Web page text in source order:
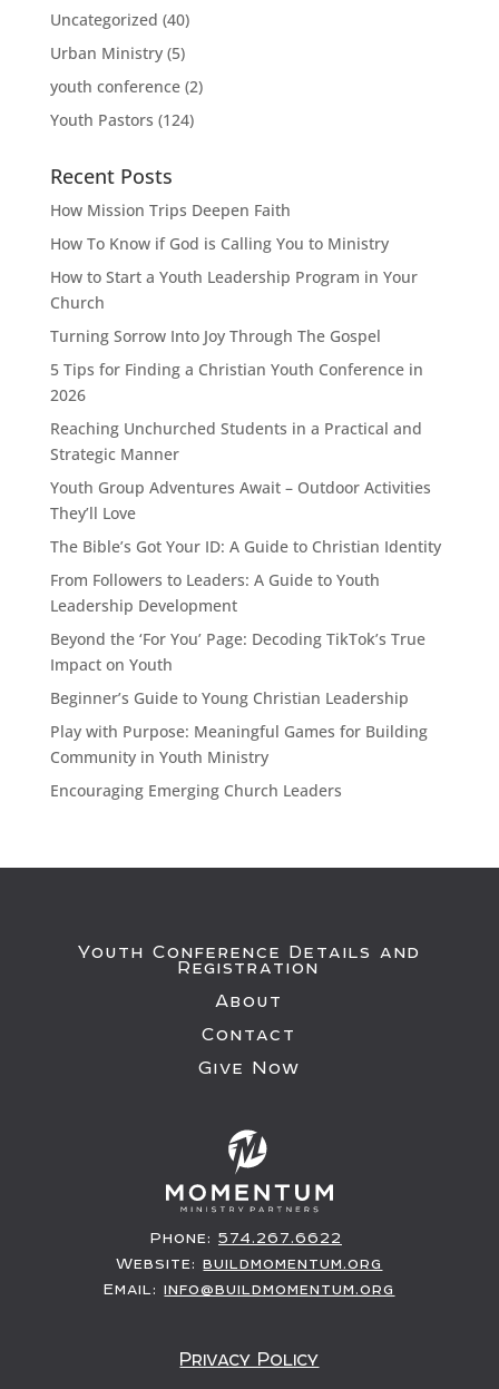
Uncategorized (40)
Urban Ministry(5)
youth conference(2)
Youth Pastors (124)
Recent Posts
How Mission Trips Deepen Faith
How To Know if God is Calling You to Ministry
How to Start a Youth Leadership Program in Your
Church
Turning Sorrow Into Joy Through The Gospel
5 Tips for Finding a Christian Youth Conference in
2026
Reaching Unchurched Students in a Practical and
Strategic Manner
Youth Group Adventures Await – Outdoor Activities
They’ll Love
The Bible’s Got Your ID: A Guide to Christian Identity
From Followers to Leaders: A Guide to Youth
Leadership Development
Beyond the ‘For You’ Page: Decoding TikTok’s True
Impact on Youth
Beginner’s Guide to Young Christian Leadership
Play with Purpose: Meaningful Games for Building
Community in Youth Ministry
Encouraging Emerging Church Leaders
Youth Conference Details and
Registration
About
Contact
Give Now
Phone: 574.267.6622
Website:buildmomentum.org
Email:info@buildmomentum.org
Privacy Policy